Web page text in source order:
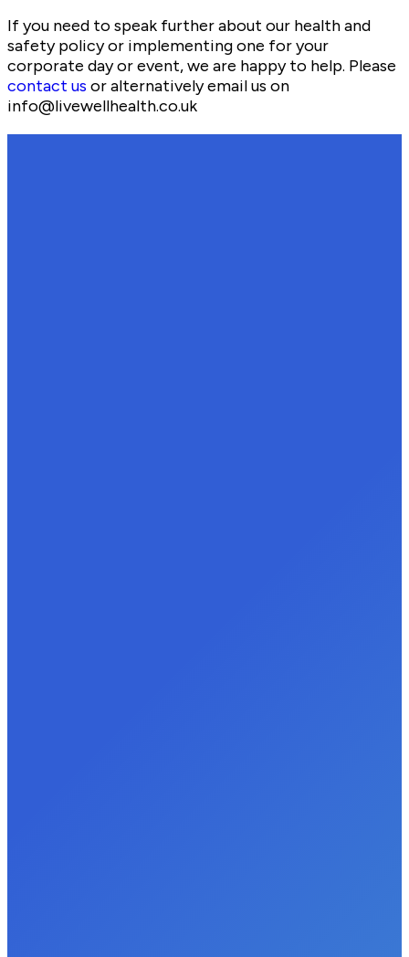
If you need to speak further about our health and
safety policy or implementing one for your
corporate day or event, we are happy to help. Please
contact us or alternatively email us on
info@livewellhealth.co.uk